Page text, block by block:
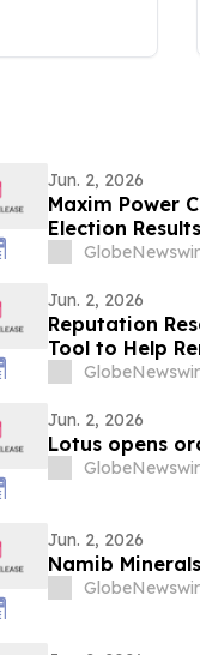
Jun. 2, 2026
Maxim Power
Election Results
Jun. 2, 2026
Reputation
Tool to Help
Jun. 2, 2026
Lotus opens
Jun. 2, 2026
Namib